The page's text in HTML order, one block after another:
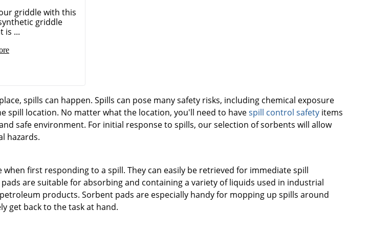
griddle with this
griddle
is ...
spills can happen. Spills can pose many safety risks, including chemical exposure
spill location. No matter what the location, you'll need to havespill control safety items
safe environment. For initial response to spills, our selection of sorbents will allow
hazards.
first responding to a spill. They can easily be retrieved for immediate spill
are suitable for absorbing and containing a variety of liquids used in industrial
products. Sorbent pads are especially handy for mopping up spills around
get back to the task at hand.